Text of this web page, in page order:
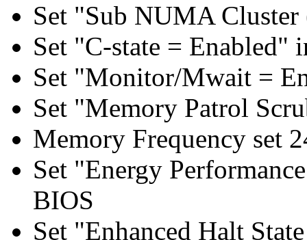
Set "Sub NUMA
Set "C-state = Enabled"
Set "Monitor/Mwait =
Set "Memory Patrol
Memory Frequency set
Set "Energy
BIOS
Set "Enhanced Halt